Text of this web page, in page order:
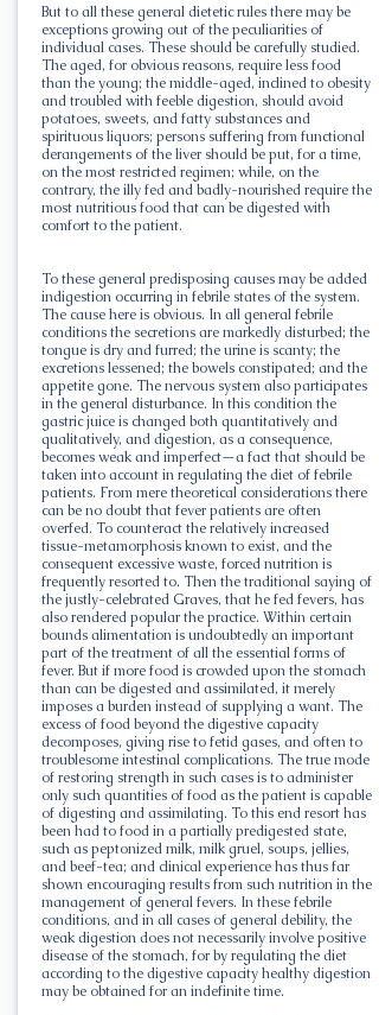
But to all these general dietetic rules there may be
exceptions growing out of the peculiarities of
individual cases. These should be carefully studied.
The aged, for obvious reasons, require less food
than the young; the middle-aged, inclined to obesity
and troubled with feeble digestion, should avoid
potatoes, sweets, and fatty substances and
spirituous liquors; persons suffering from functional
derangements of the liver should be put, for a time,
on the most restricted regimen; while, on the
contrary, the illy fed and badly-nourished require the
most nutritious food that can be digested with
comfort to the patient.
To these general predisposing causes may be added
indigestion occurring in febrile states of the system.
The cause here is obvious. In all general febrile
conditions the secretions are markedly disturbed; the
tongue is dry and furred; the urine is scanty; the
excretions lessened; the bowels constipated; and the
appetite gone. The nervous system also participates
in the general disturbance. In this condition the
gastric juice is changed both quantitatively and
qualitatively, and digestion, as a consequence,
becomes weak and imperfect—a fact that should be
taken into account in regulating the diet of febrile
patients. From mere theoretical considerations there
can be no doubt that fever patients are often
overfed. To counteract the relatively increased
tissue-metamorphosis known to exist, and the
consequent excessive waste, forced nutrition is
frequently resorted to. Then the traditional saying of
the justly-celebrated Graves, that he fed fevers, has
also rendered popular the practice. Within certain
bounds alimentation is undoubtedly an important
part of the treatment of all the essential forms of
fever. But if more food is crowded upon the stomach
than can be digested and assimilated, it merely
imposes a burden instead of supplying a want. The
excess of food beyond the digestive capacity
decomposes, giving rise to fetid gases, and often to
troublesome intestinal complications. The true mode
of restoring strength in such cases is to administer
only such quantities of food as the patient is capable
of digesting and assimilating. To this end resort has
been had to food in a partially predigested state,
such as peptonized milk, milk gruel, soups, jellies,
and beef-tea; and clinical experience has thus far
shown encouraging results from such nutrition in the
management of general fevers. In these febrile
conditions, and in all cases of general debility, the
weak digestion does not necessarily involve positive
disease of the stomach, for by regulating the diet
according to the digestive capacity healthy digestion
may be obtained for an indefinite time.